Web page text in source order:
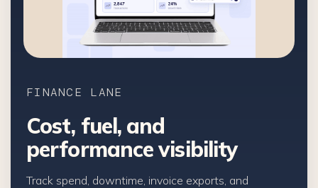
FINANCE LANE
Cost, fuel, and
performance visibility
Track spend, downtime, invoice exports, and